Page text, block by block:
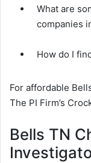
What are
companies
How do I
For affordable
The PI Firm’s
Bells TN